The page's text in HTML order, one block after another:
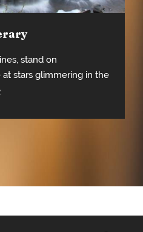
stand on
stars glimmering in the